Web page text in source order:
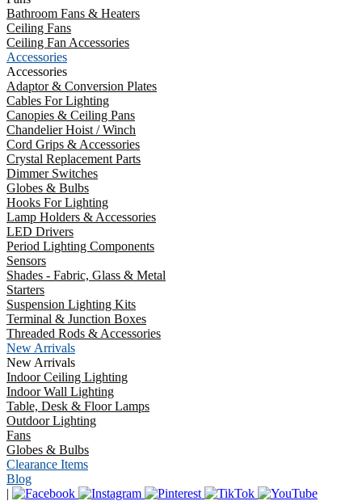
Bathroom Fans & Heaters
Ceiling Fans
Ceiling Fan Accessories
Accessories
Accessories
Adaptor & Conversion Plates
Cables For Lighting
Canopies & Ceiling Pans
Chandelier Hoist / Winch
Cord Grips & Accessories
Crystal Replacement Parts
Dimmer Switches
Globes & Bulbs
Hooks For Lighting
Lamp Holders & Accessories
LED Drivers
Period Lighting Components
Sensors
Shades - Fabric, Glass & Metal
Starters
Suspension Lighting Kits
Terminal & Junction Boxes
Threaded Rods & Accessories
New Arrivals
New Arrivals
Indoor Ceiling Lighting
Indoor Wall Lighting
Table, Desk & Floor Lamps
Outdoor Lighting
Fans
Globes & Bulbs
Clearance Items
Blog
|